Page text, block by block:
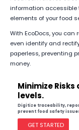
information accessible
elements of your food
With EcoDocs, you can
even identify and
paperless, preventing
money.
Minimize
levels.
Digitize traceability,
prevent food safety
GET STARTED